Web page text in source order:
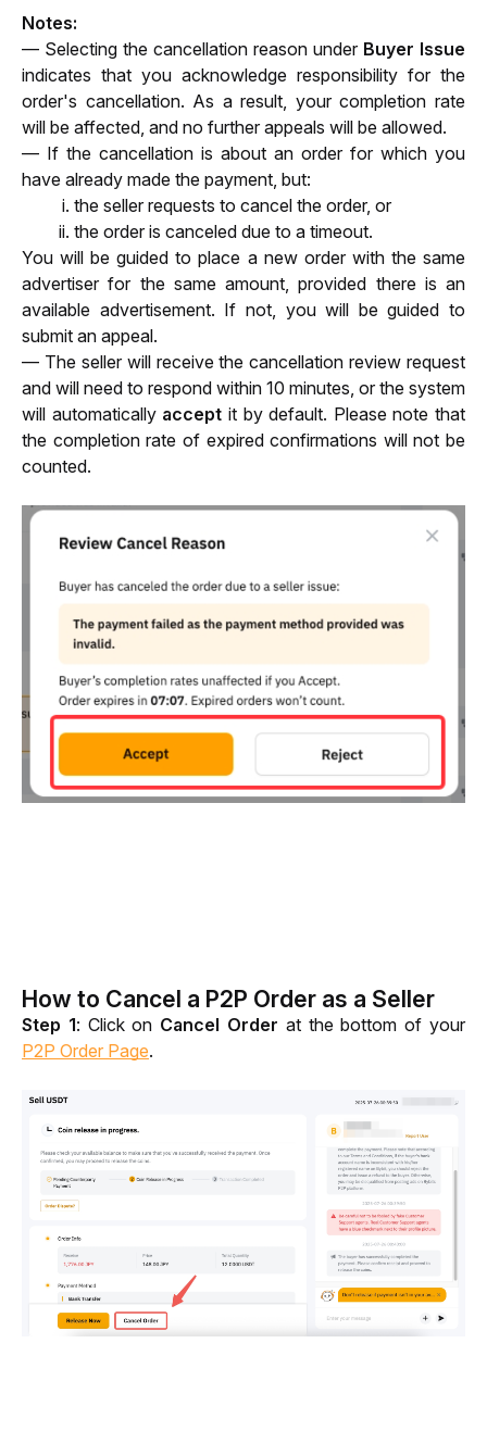
Notes:
— Selecting the cancellation reason under Buyer Issue
indicates that you acknowledge responsibility for the
order's cancellation. As a result, your completion rate
will be affected, and no further appeals will be allowed.
— If the cancellation is about an order for which you
have already made the payment, but:
the seller requests to cancel the order, or
the order is canceled due to a timeout.
You will be guided to place a new order with the same
advertiser for the same amount, provided there is an
available advertisement. If not, you will be guided to
submit an appeal.
— The seller will receive the cancellation review request
and will need to respond within 10 minutes, or the system
will automatically accept it by default. Please note that
the completion rate of expired confirmations will not be
counted.
How to Cancel a P2P Order as a Seller
Step 1: Click on Cancel Order
P2P Order Page.